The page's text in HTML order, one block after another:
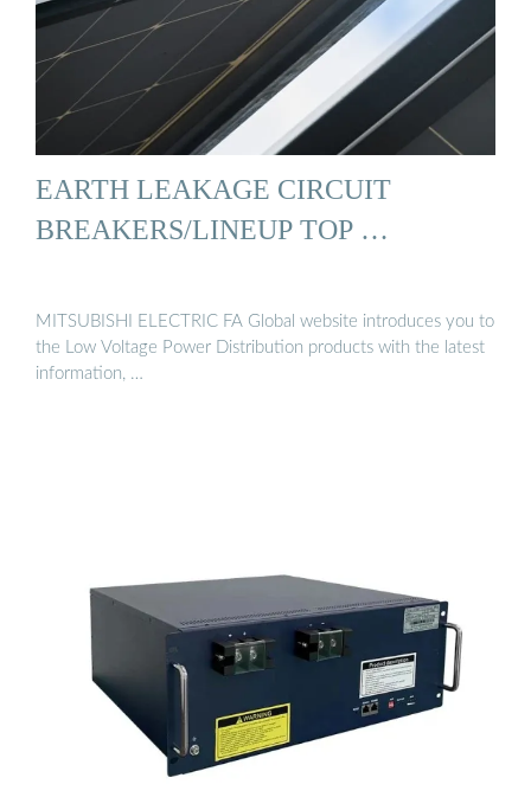
EARTH LEAKAGE CIRCUIT
BREAKERS/LINEUP TOP …
MITSUBISHI ELECTRIC FA Global website introduces you to
the Low Voltage Power Distribution products with the latest
information, …